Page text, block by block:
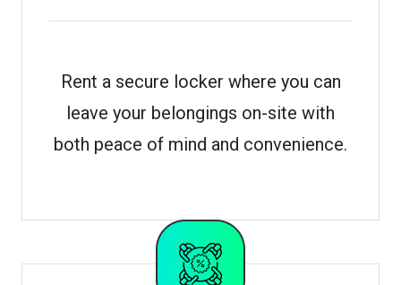
Rent a secure locker where you can
leave your belongings on-site with
both peace of mind and convenience.